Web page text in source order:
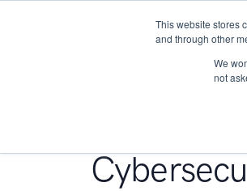
This website stores
and through other
We
not